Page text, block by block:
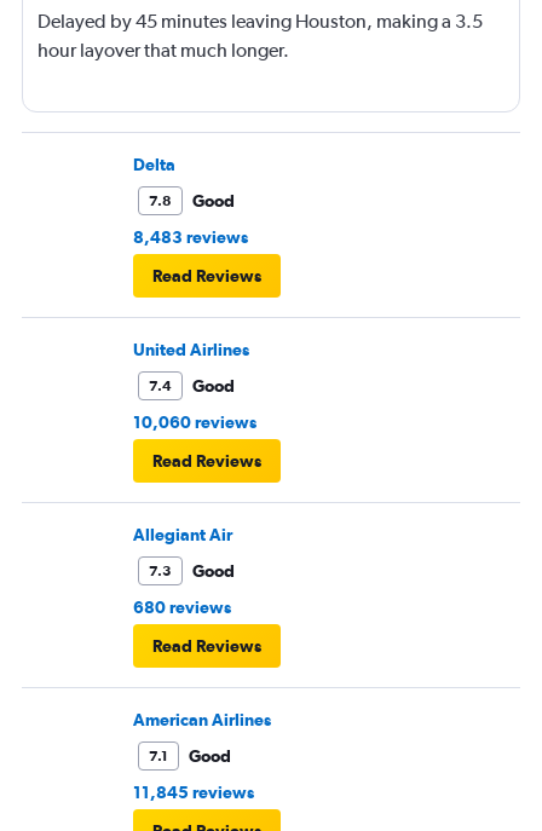
Delayed by 45 minutes leaving Houston, making a 3.5
hour layover that much longer.
Delta
7.8
Good
8,483 reviews
Read Reviews
United Airlines
7.4
Good
10,060 reviews
Read Reviews
Allegiant Air
7.3
Good
680 reviews
Read Reviews
American Airlines
7.1
Good
11,845 reviews